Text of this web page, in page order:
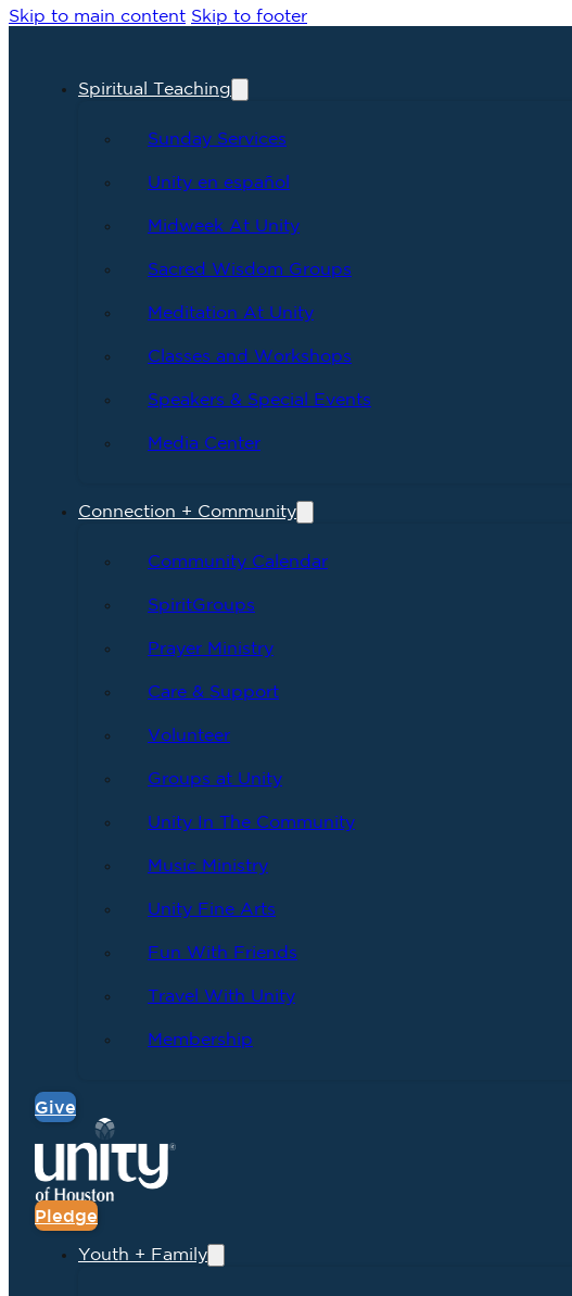
Skip to main content Skip to footer
Spiritual Teaching
Sunday Services
Unity en español
Midweek At Unity
Sacred Wisdom Groups
Meditation At Unity
Classes and Workshops
Speakers & Special Events
Media Center
Connection + Community
Community Calendar
SpiritGroups
Prayer Ministry
Care & Support
Volunteer
Groups at Unity
Unity In The Community
Music Ministry
Unity Fine Arts
Fun With Friends
Travel With Unity
Membership
Give
Pledge
Youth + Family